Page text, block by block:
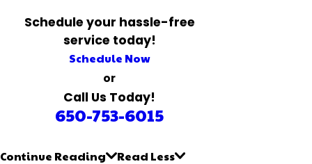
Schedule your hassle-free
service today!
Schedule Now
or
Call Us Today!
650-753-6015
Continue Reading Read Less